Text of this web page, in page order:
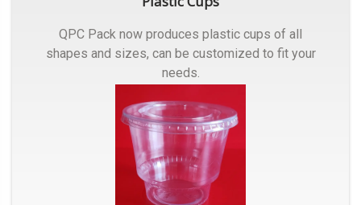
QPC Pack now produces plastic cups of all
shapes and sizes, can be customized to fit your
needs.